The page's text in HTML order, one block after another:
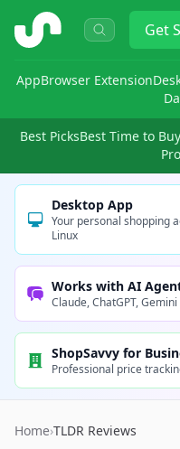
ShopSavvy Get
AppBrowser Extension
Best PicksBest Time to Buy
Desktop App
Your personal shopping
Linux
Works with AI
Claude, ChatGPT,
ShopSavvy for
Professional price
Home›TLDR Reviews